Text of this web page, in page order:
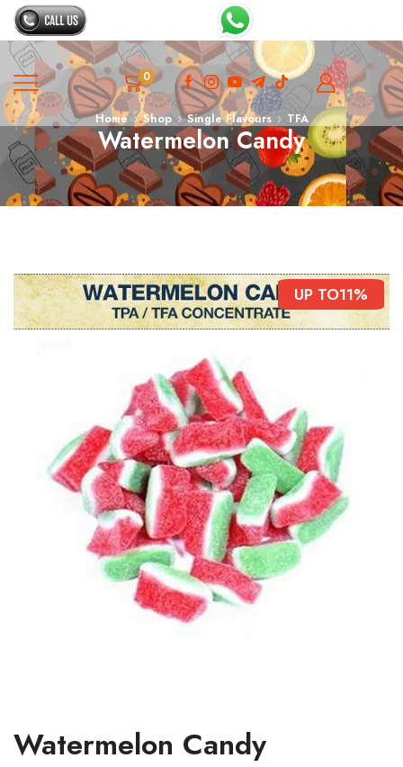
0
Home Shop Single Flavours TFA
Watermelon Candy
UP TO11%
Watermelon Candy